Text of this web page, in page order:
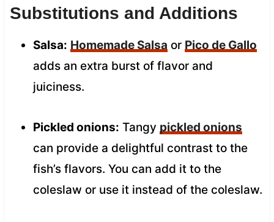
Substitutions and Additions
Salsa: Homemade Salsa or Pico de Gallo
adds an extra burst of flavor and
juiciness.
Pickled onions: Tangy pickled onions
can provide a delightful contrast to the
fish’s flavors. You can add it to the
coleslaw or use it instead of the coleslaw.